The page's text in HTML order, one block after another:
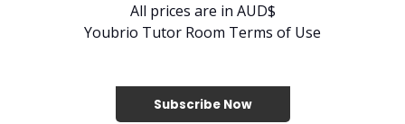
All prices are in AUD$
Youbrio Tutor Room Terms of Use
Subscribe Now